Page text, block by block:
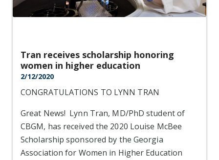
Tran receives scholarship honoring
women in higher education
2/12/2020
CONGRATULATIONS TO LYNN TRAN
Great News! Lynn Tran, MD/PhD student of
CBGM, has received the 2020 Louise McBee
Scholarship sponsored by the Georgia
Association for Women in Higher Education